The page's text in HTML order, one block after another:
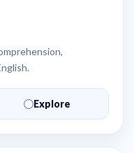
Explore